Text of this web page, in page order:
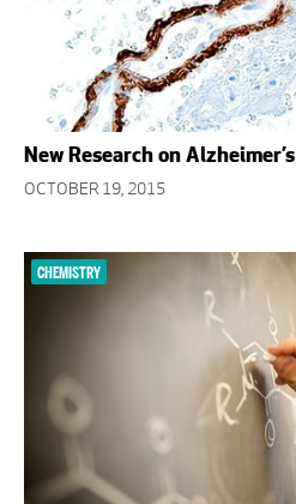
New Research on Alzheimer’s
OCTOBER 19, 2015
CHEMISTRY